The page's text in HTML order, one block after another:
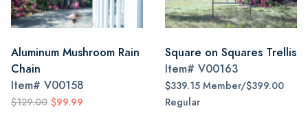
Aluminum Mushroom Rain
Chain
Item# V00158
$129.00 $99.99
Square on Squares Trellis
Item# V00163
$339.15 Member/$399.00
Regular